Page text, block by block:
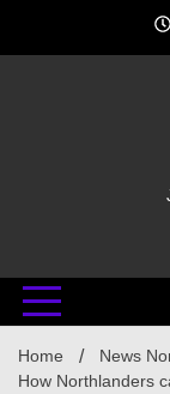
content
Home
News
How Northlanders